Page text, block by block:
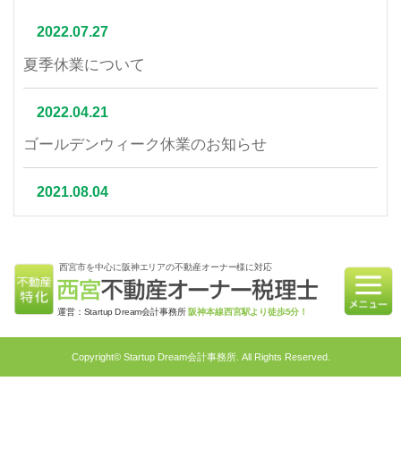
2022.07.27
夏季休業について
2022.04.21
ゴールデンウィーク休業のお知らせ
2021.08.04
2021.07.06
相続不動産の売却はかかる税金と節税対策をご紹介
2021.06.21
西宮市を中心に阪神エリアの不動産オーナー様に対応
運営：Startup Dream会計事務所 阪神本線西宮駅より徒歩5分！
Copyright© Startup Dream会計事務所. All Rights Reserved.